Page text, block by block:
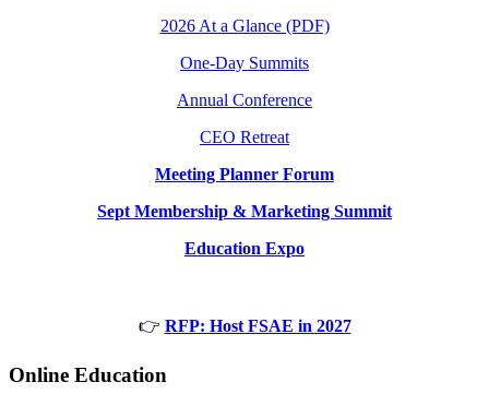
2026 At a Glance (PDF)
One-Day Summits
Annual Conference
CEO Retreat
Meeting Planner Forum
Sept Membership & Marketing Summit
Education Expo
👉 RFP: Host FSAE in 2027
Online Education